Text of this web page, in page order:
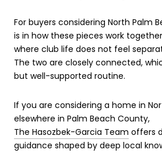
For buyers considering North Palm
is in how these pieces work
where club life does not feel
The two are closely connected,
but well-supported routine.
If you are considering a home in
elsewhere in Palm Beach County,
The Hasozbek-Garcia Team offers
guidance shaped by deep local